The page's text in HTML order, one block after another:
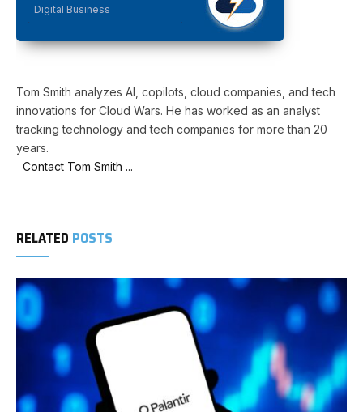
Digital Business
Tom Smith analyzes AI, copilots, cloud companies, and tech
innovations for Cloud Wars. He has worked as an analyst
tracking technology and tech companies for more than 20
years.
Contact Tom Smith ...
RELATED POSTS